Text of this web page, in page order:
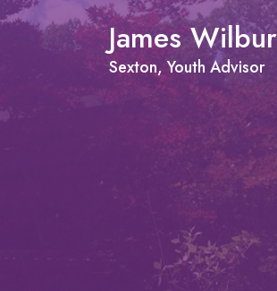
James
Sexton, Youth Advisor